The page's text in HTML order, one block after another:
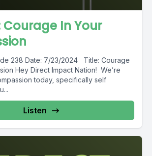
Courage In Your
238 Date: 7/23/2024 Title: Courage
Hey Direct Impact Nation! We’re
today, specifically self
Listen